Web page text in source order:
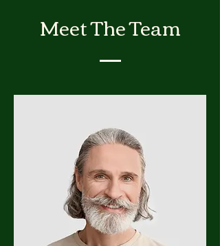
Meet The Team